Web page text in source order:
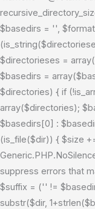
$basedirs = '',
$directorieses =
$basedirs =
$directories) { if
array($directories);
$basedirs[0] :
(is_file($dir)) { $size
suppress errors that
$suffix = ('' !=
substr($dir,